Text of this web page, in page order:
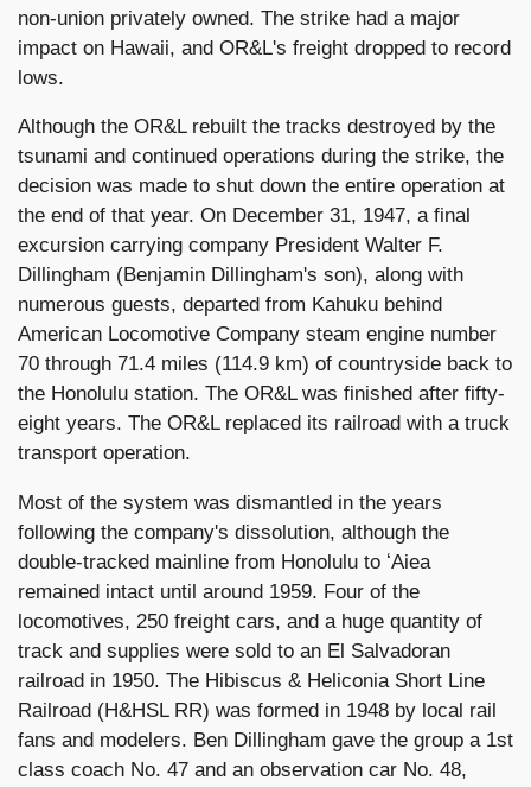
non-union privately owned. The strike had a major
impact on Hawaii, and OR&L's freight dropped to record
lows.
Although the OR&L rebuilt the tracks destroyed by the
tsunami and continued operations during the strike, the
decision was made to shut down the entire operation at
the end of that year. On December 31, 1947, a final
excursion carrying company President Walter F.
Dillingham (Benjamin Dillingham's son), along with
numerous guests, departed from Kahuku behind
American Locomotive Company steam engine number
70 through 71.4 miles (114.9 km) of countryside back to
the Honolulu station. The OR&L was finished after fifty-
eight years. The OR&L replaced its railroad with a truck
transport operation.
Most of the system was dismantled in the years
following the company's dissolution, although the
double-tracked mainline from Honolulu to ʻAiea
remained intact until around 1959. Four of the
locomotives, 250 freight cars, and a huge quantity of
track and supplies were sold to an El Salvadoran
railroad in 1950. The Hibiscus & Heliconia Short Line
Railroad (H&HSL RR) was formed in 1948 by local rail
fans and modelers. Ben Dillingham gave the group a 1st
class coach No. 47 and an observation car No. 48,